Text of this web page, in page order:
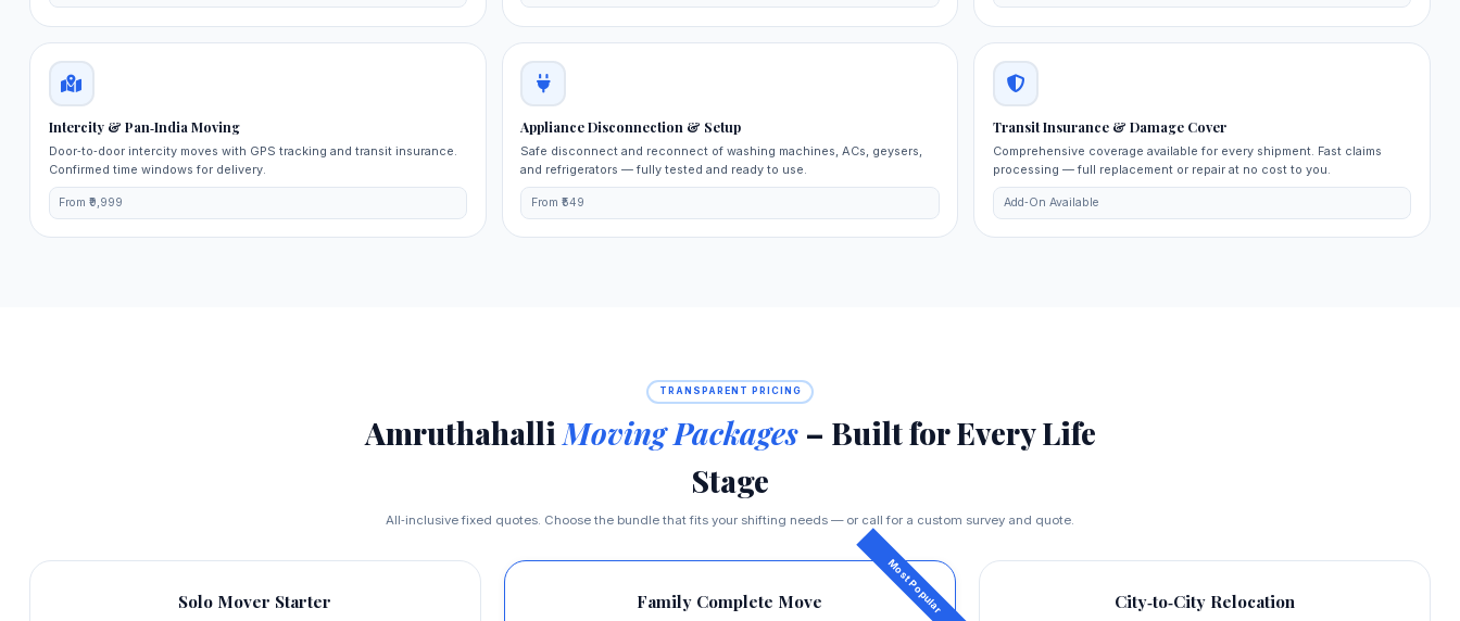
Intercity & Pan‑India Moving
Door‑to‑door intercity moves with GPS tracking and transit insurance.
Confirmed time windows for delivery.
From ₹9,999
Appliance Disconnection & Setup
Safe disconnect and reconnect of washing machines, ACs, geysers,
and refrigerators — fully tested and ready to use.
From ₹549
Transit Insurance & Damage Cover
Comprehensive coverage available for every shipment. Fast claims
processing — full replacement or repair at no cost to you.
Add‑On Available
TRANSPARENT PRICING
Amruthahalli Moving Packages– Built for Every Life
Stage
All‑inclusive fixed quotes. Choose the bundle that fits your shifting needs — or call for a custom survey and quote.
Solo Mover Starter Family Complete Move City‑to‑City Relocation